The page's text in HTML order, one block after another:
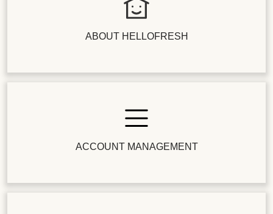
ABOUT HELLOFRESH
ACCOUNT MANAGEMENT